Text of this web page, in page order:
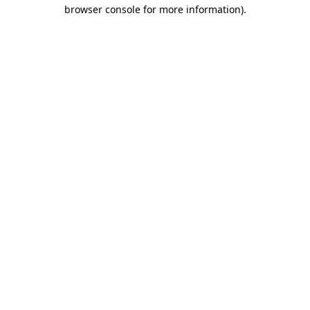
browser console for more information).